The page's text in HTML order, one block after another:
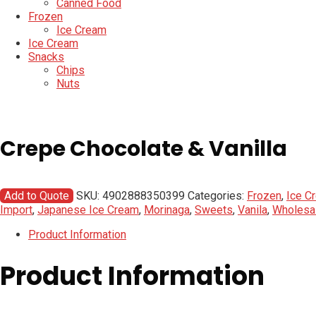
Canned Food
Frozen
Ice Cream
Ice Cream
Snacks
Chips
Nuts
Crepe Chocolate & Vanilla
Add to Quote SKU: 4902888350399 Categories: Frozen, Ice
Import, Japanese Ice Cream, Morinaga, Sweets, Vanila,
Product Information
Product Information